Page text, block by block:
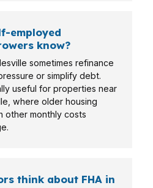
employed
know?
sometimes refinance
or simplify debt.
useful for properties near
where older housing
other monthly costs
think about FHA in